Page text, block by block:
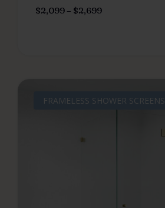
$2,099 – $2,699
FRAMELESS SHOWER SCREENS